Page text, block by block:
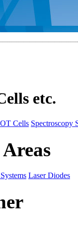
etc.
Cells Spectroscopy
Laser Diodes